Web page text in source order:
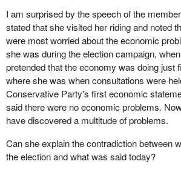
Will politicians once again angle for partisan
public interest coming a distant second?
ensure that the action plan is quickly
those who need it most?
This government has made its intent clear in
We are putting Canada first. We are inviting
parties to do likewise. Over the past few
conducted an unprecedented consultation
fromSaskatoon—Rosetown—Biggarwill
moment.
I am surprised by the speech of the
stated that she visited her riding and noted
were most worried about the economic
she was during the election campaign,
pretended that the economy was doing just
where she was when consultations were
Conservative Party's first economic
said there were no economic problems.
have discovered a multitude of problems.
Can she explain the contradiction between
the election and what was said today?